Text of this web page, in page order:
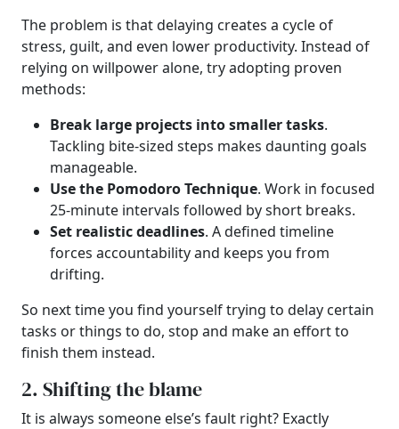
The problem is that delaying creates a cycle of
stress, guilt, and even lower productivity. Instead of
relying on willpower alone, try adopting proven
methods:
Break large projects into smaller tasks.
Tackling bite-sized steps makes daunting goals
manageable.
Use the Pomodoro Technique. Work in focused
25-minute intervals followed by short breaks.
Set realistic deadlines. A defined timeline
forces accountability and keeps you from
drifting.
So next time you find yourself trying to delay certain
tasks or things to do, stop and make an effort to
finish them instead.
2. Shifting the blame
It is always someone else’s fault right? Exactly